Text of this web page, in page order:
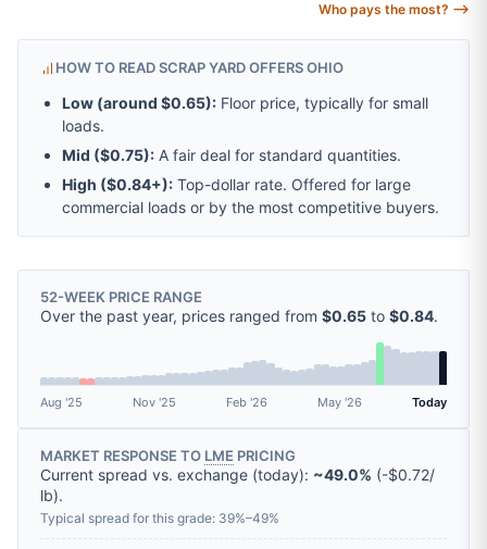
Who pays the most? ⟶
HOW TO READ SCRAP YARD OFFERS OHIO
Low (around $0.65): Floor price, typically for small
loads.
Mid ($0.75): A fair deal for standard quantities.
High ($0.84+): Top-dollar rate. Offered for large
commercial loads or by the most competitive buyers.
52-WEEK PRICE RANGE
Over the past year, prices ranged from $0.65 to $0.84.
Aug '25 Nov '25 Feb '26 May '26 Today
MARKET RESPONSE TO LME PRICING
Current spread vs. exchange (today): ~49.0% (-$0.72/
lb).
Typical spread for this grade: 39%–49%